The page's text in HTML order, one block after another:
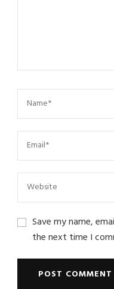
Save my name,
the next time I